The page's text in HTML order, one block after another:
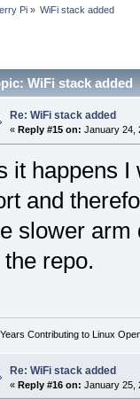
Pi» WiFi stack added
WiFi stack added
Re: WiFi stack added
« Reply #15 on: January 24,
it happens I
and
slower arm
the repo.
Contributing to Linux
Re: WiFi stack added
« Reply #16 on: January 25,